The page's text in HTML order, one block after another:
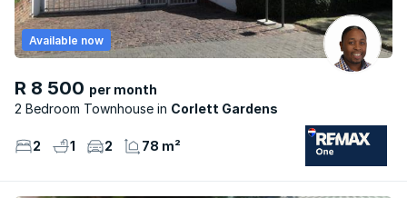
R 8 500 per month
2 Bedroom Townhouse
Corlett Gardens
Available now
2 1 2 78 m²